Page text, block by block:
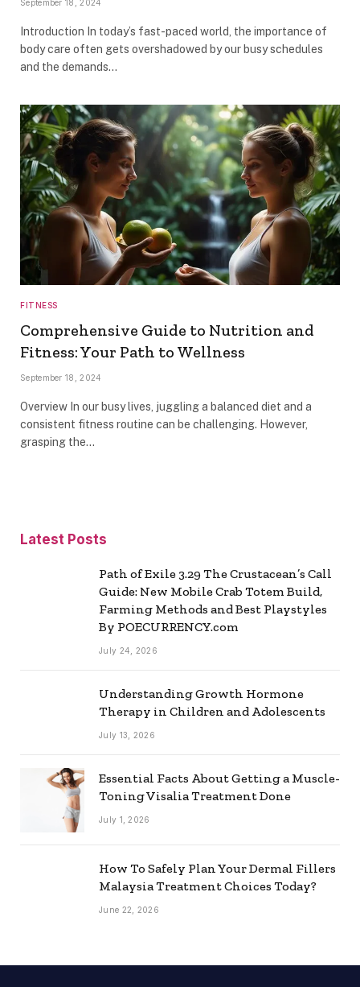
September 18, 2024
Introduction In today’s fast-paced world, the importance of
body care often gets overshadowed by our busy schedules
and the demands…
FITNESS
Comprehensive Guide to Nutrition and
Fitness: Your Path to Wellness
September 18, 2024
Overview In our busy lives, juggling a balanced diet and a
consistent fitness routine can be challenging. However,
grasping the…
Latest Posts
Path of Exile 3.29 The Crustacean’s Call
Guide: New Mobile Crab Totem Build,
Farming Methods and Best Playstyles
By POECURRENCY.com
July 24, 2026
Understanding Growth Hormone
Therapy in Children and Adolescents
July 13, 2026
Essential Facts About Getting a Muscle-
Toning Visalia Treatment Done
July 1, 2026
How To Safely Plan Your Dermal Fillers
Malaysia Treatment Choices Today?
June 22, 2026